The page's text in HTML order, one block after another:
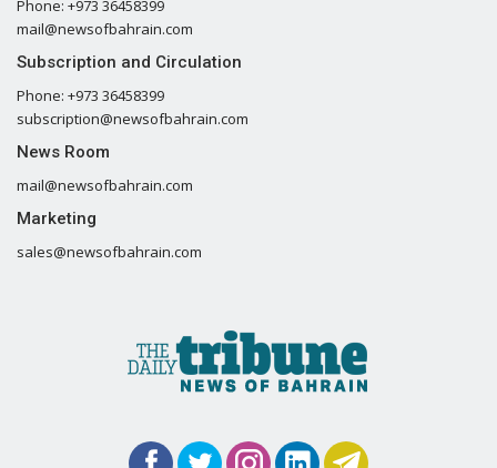
Phone: +973 36458399
mail@newsofbahrain.com
Subscription and Circulation
Phone: +973 36458399
subscription@newsofbahrain.com
News Room
mail@newsofbahrain.com
Marketing
sales@newsofbahrain.com